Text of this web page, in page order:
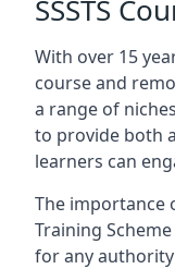
SSSTS
With over 15
course and
a range of
to provide both
learners can
The importance
Training
for any